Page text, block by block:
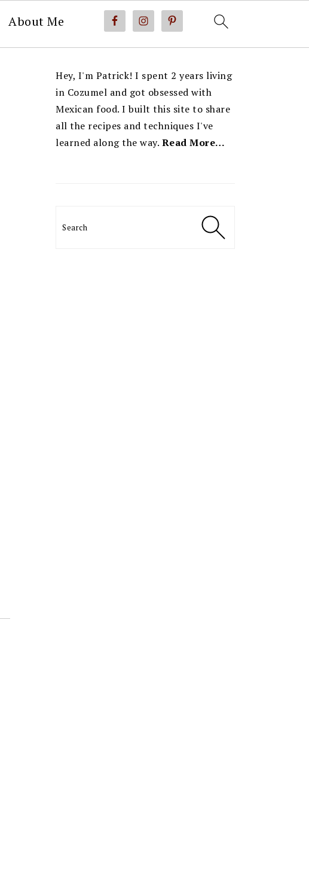
About Me
SIDEBAR
Hey, I'm Patrick! I spent 2 years living
in Cozumel and got obsessed with
Mexican food. I built this site to share
all the recipes and techniques I've
learned along the way. Read More…